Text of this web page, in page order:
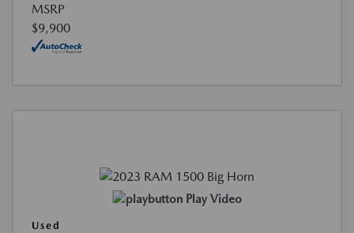
MSRP
$9,900
Play Video
Used